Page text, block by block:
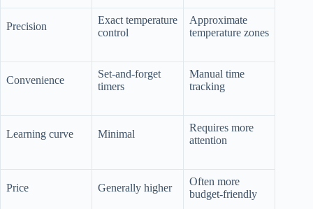
Precision
Exact temperature
control
Approximate
temperature zones
Convenience
Set-and-forget
timers
Manual time
tracking
Learning curve Minimal
Requires more
attention
Price Generally higher
Often more
budget-friendly